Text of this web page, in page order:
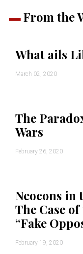
From the
What ails
March 02, 2020
The
Wars
February 26, 2020
Neocons in
The Case
“Fake
February 19, 2020